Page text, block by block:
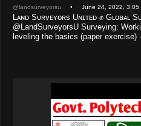
@landsurveyorsu • June 24, 2022, 3:05
Lᴀɴᴅ Sᴜʀᴠᴇʏᴏʀs Uɴɪᴛᴇᴅ ✊ Gʟᴏʙᴀʟ
@LandSurveyorsU Surveying:
leveling the basics (paper exercise)